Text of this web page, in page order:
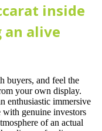
inside
alive
buyers, and feel the
your own display.
enthusiastic immersive
with genuine investors
of an actual